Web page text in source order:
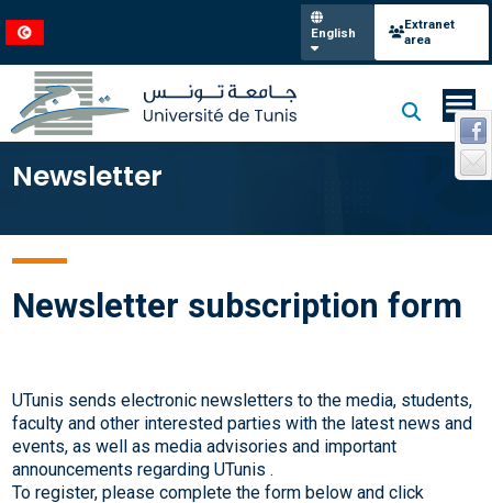
English
Extranet
area
Newsletter
Newsletter subscription form
UTunis sends electronic newsletters to the media, students,
faculty and other interested parties with the latest news and
events, as well as media advisories and important
announcements regarding UTunis .
To register, please complete the form below and click